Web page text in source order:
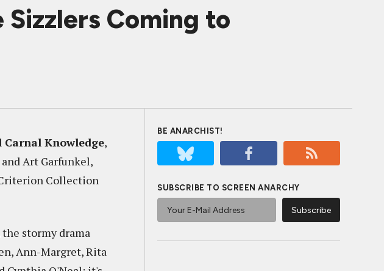
Sizzlers Coming to
Carnal Knowledge,
Art Garfunkel,
Collection
stormy drama
Ann-Margret, Rita
BE ANARCHIST!
SUBSCRIBE TO SCREEN ANARCHY